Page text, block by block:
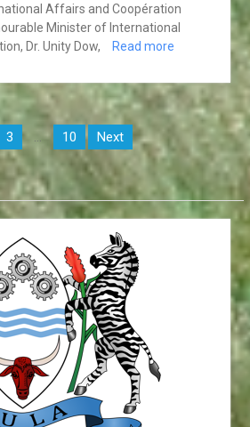
Affairs and Coopération
Minister of International
Dr. Unity Dow,
Read more
3 10 Next